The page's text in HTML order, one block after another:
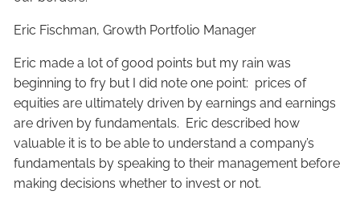
Eric Fischman, Growth Portfolio Manager
Eric made a lot of good points but my rain was
beginning to fry but I did note one point: prices of
equities are ultimately driven by earnings and earnings
are driven by fundamentals. Eric described how
valuable it is to be able to understand a company’s
fundamentals by speaking to their management before
making decisions whether to invest or not.